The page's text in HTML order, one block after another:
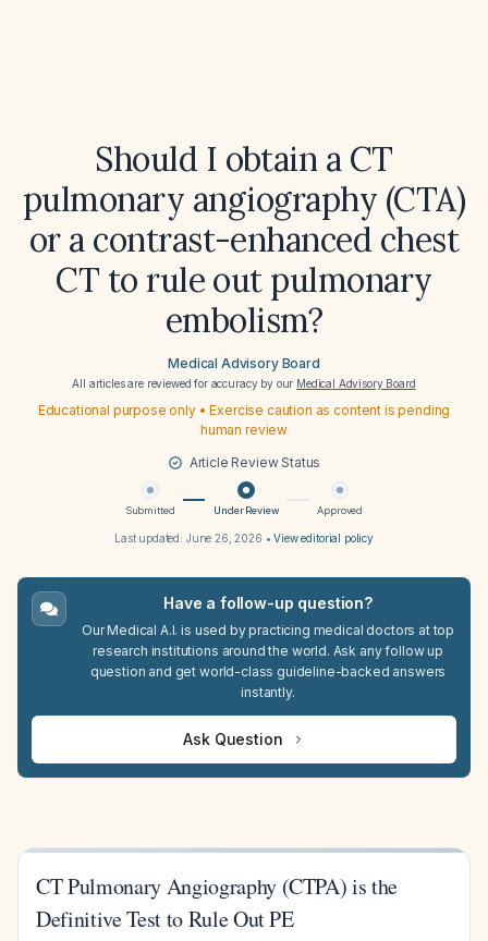
Should I obtain a CT
pulmonary angiography (CTA)
or a contrast-enhanced chest
CT to rule out pulmonary
embolism?
Medical Advisory Board
All articles are reviewed for accuracy by our Medical Advisory Board
Educational purpose only • Exercise caution as content is pending
human review
Article Review Status
Submitted Under Review Approved
Last updated: June 26, 2026 •View editorial policy
Have a follow-up question?
Our Medical A.I. is used by practicing medical doctors at top
research institutions around the world. Ask any follow up
question and get world-class guideline-backed answers
instantly.
Ask Question
CT Pulmonary Angiography (CTPA) is the
Definitive Test to Rule Out PE